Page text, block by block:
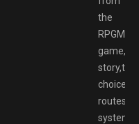
the
RPGM
story,the